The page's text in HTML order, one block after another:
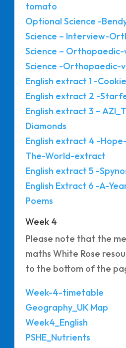
tomato
Optional Science -
Science – Interview-
Science –
Science -Orthopaedic-
English extract 1 -
English extract 2 -
English extract 3 –
Diamonds
English extract 4 -
The-World-extract
English extract 5 -
English Extract 6 -A-
Poems
Week 4
Please note that the
maths White Rose
to the bottom of the
Week-4-timetable
Geography_UK Map
Week4_English
PSHE_Nutrients